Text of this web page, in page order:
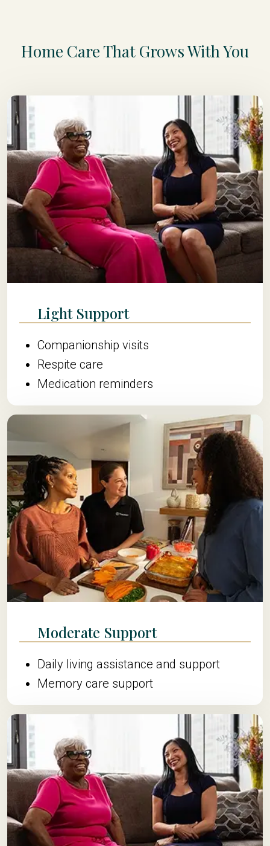
Home Care That Grows With You
Light Support
Companionship visits
Respite care
Medication reminders
Moderate Support
Daily living assistance and support
Memory care support